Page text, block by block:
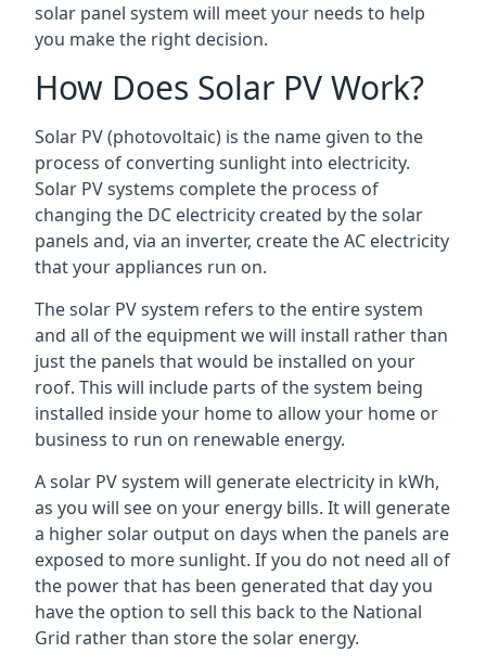
solar panel system will meet your needs to help
you make the right decision.
How Does Solar PV Work?
Solar PV (photovoltaic) is the name given to the
process of converting sunlight into electricity.
Solar PV systems complete the process of
changing the DC electricity created by the solar
panels and, via an inverter, create the AC electricity
that your appliances run on.
The solar PV system refers to the entire system
and all of the equipment we will install rather than
just the panels that would be installed on your
roof. This will include parts of the system being
installed inside your home to allow your home or
business to run on renewable energy.
A solar PV system will generate electricity in kWh,
as you will see on your energy bills. It will generate
a higher solar output on days when the panels are
exposed to more sunlight. If you do not need all of
the power that has been generated that day you
have the option to sell this back to the National
Grid rather than store the solar energy.